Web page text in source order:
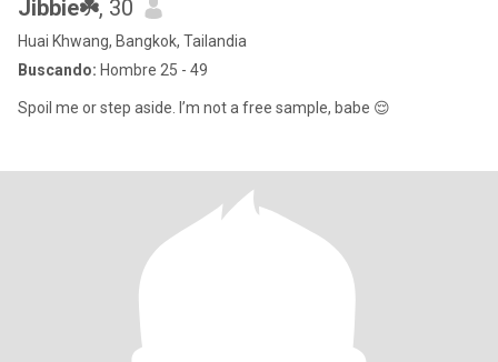
Jibbie☘️, 30
Huai Khwang, Bangkok, Tailandia
Buscando: Hombre 25 - 49
Spoil me or step aside. I’m not a free sample, babe 😌